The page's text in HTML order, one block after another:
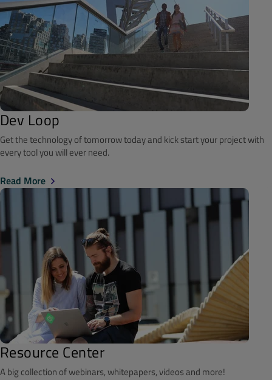
Dev Loop
Get the technology of tomorrow today and kick start your project with
every tool you will ever need.
Read More
Resource Center
A big collection of webinars, whitepapers, videos and more!